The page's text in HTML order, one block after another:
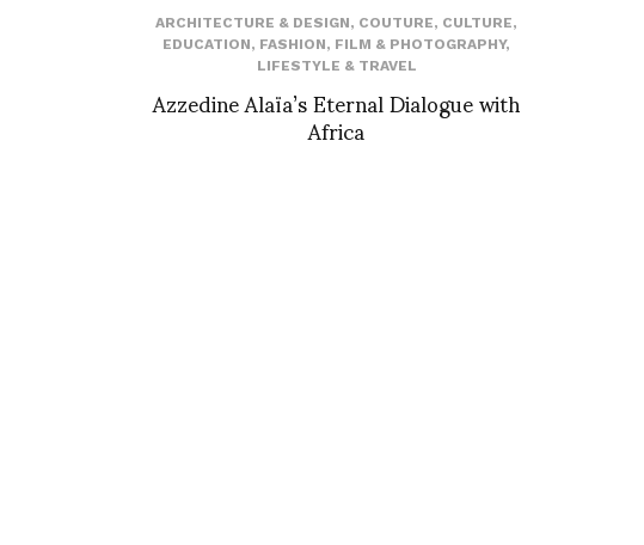
ARCHITECTURE & DESIGN, COUTURE, CULTURE,
EDUCATION, FASHION, FILM & PHOTOGRAPHY,
LIFESTYLE & TRAVEL
Azzedine Alaïa’s Eternal Dialogue with
Africa